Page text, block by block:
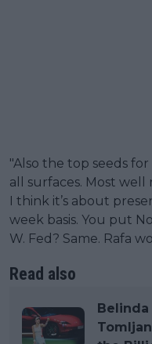
"Also the top seeds
all surfaces. Most
I think it’s about
week basis. You put
W. Fed? Same. Rafa
Read also